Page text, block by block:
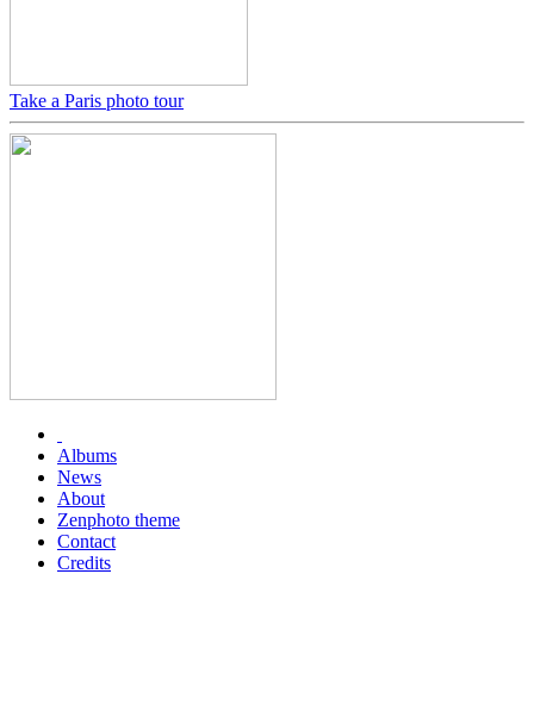
Take a Paris photo tour
Albums
News
About
Zenphoto theme
Contact
Credits